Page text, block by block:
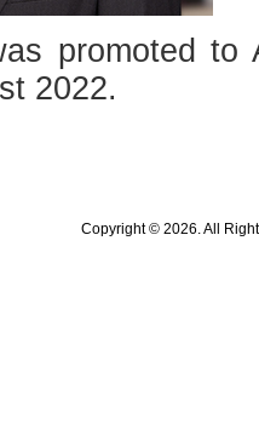
promoted to
2022.
Copyright © 2026. All